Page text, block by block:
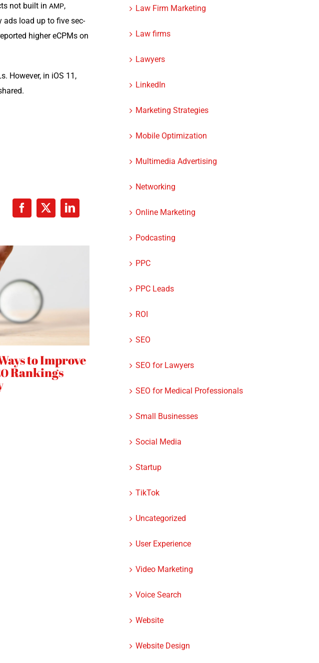
not built in AMP,
ads load up to five sec­
high­er eCPMs on
How­ev­er, in iOS 11,
Facebook
X LinkedIn
to Improve
Rankings
How to Make a Website
Stand Out
Google My
Listing
Law Firm Marketing
Law firms
Lawyers
LinkedIn
Marketing Strategies
Mobile Optimization
Multimedia Advertising
Networking
Online Marketing
Podcasting
PPC
PPC Leads
ROI
SEO
SEO for Lawyers
SEO for Medical Professionals
Small Businesses
Social Media
Startup
TikTok
Uncategorized
User Experience
Video Marketing
Voice Search
Website
Website Design